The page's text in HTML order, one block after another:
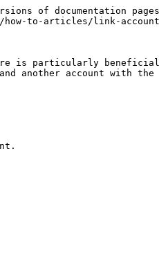
of documentation
how-to-articles/link-
is particularly beneficial
another account with